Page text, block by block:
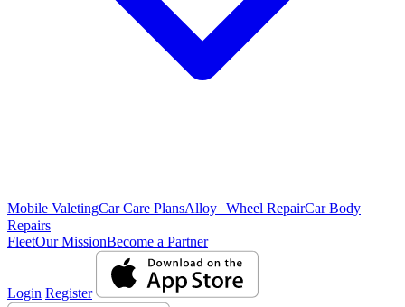
Mobile ValetingCar Care PlansAlloy Wheel RepairCar Body
Repairs
FleetOur MissionBecome a Partner
Login Register